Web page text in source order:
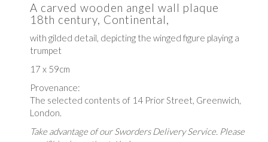
A carved wooden angel wall plaque
18th century, Continental,
with gilded detail, depicting the winged figure playing a
trumpet
17 x 59cm
Provenance:
The selected contents of 14 Prior Street, Greenwich,
London.
Take advantage of our Sworders Delivery Service. Please